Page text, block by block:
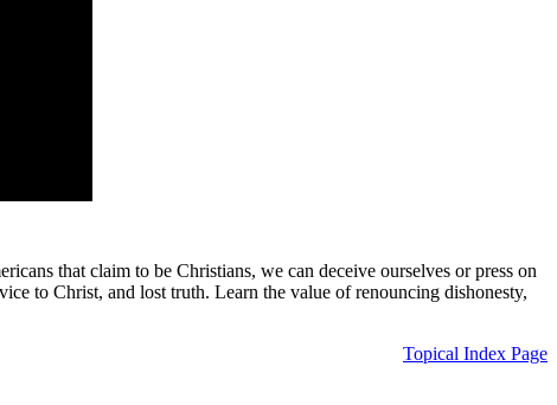
that claim to be Christians, we can deceive ourselves or press on
to Christ, and lost truth. Learn the value of renouncing dishonesty,
Topical Index Page